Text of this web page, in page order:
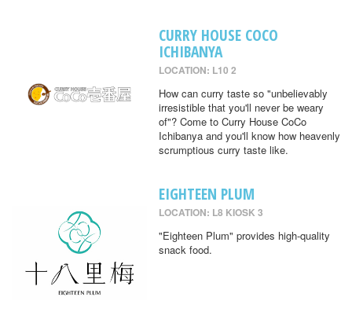
CURRY HOUSE COCO
ICHIBANYA
LOCATION: L10 2
How can curry taste so "unbelievably
irresistible that you'll never be weary
of"? Come to Curry House CoCo
Ichibanya and you'll know how heavenly
scrumptious curry taste like.
EIGHTEEN PLUM
LOCATION: L8 KIOSK 3
"Eighteen Plum" provides high-quality
snack food.